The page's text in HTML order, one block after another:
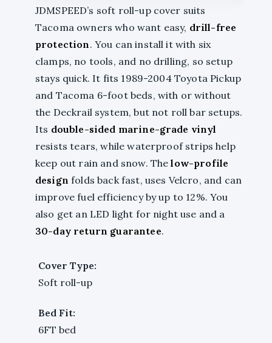
JDMSPEED’s soft roll-up cover suits
Tacoma owners who want easy, drill-free
protection. You can install it with six
clamps, no tools, and no drilling, so setup
stays quick. It fits 1989-2004 Toyota Pickup
and Tacoma 6-foot beds, with or without
the Deckrail system, but not roll bar setups.
Its double-sided marine-grade vinyl
resists tears, while waterproof strips help
keep out rain and snow. Thelow-profile
design folds back fast, uses Velcro, and can
improve fuel efficiency by up to 12%. You
also get an LED light for night use and a
30-day return guarantee.
Cover Type:
Soft roll-up
Bed Fit:
6FT bed